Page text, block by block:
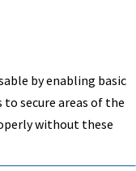
by enabling basic
secure areas of the
without these